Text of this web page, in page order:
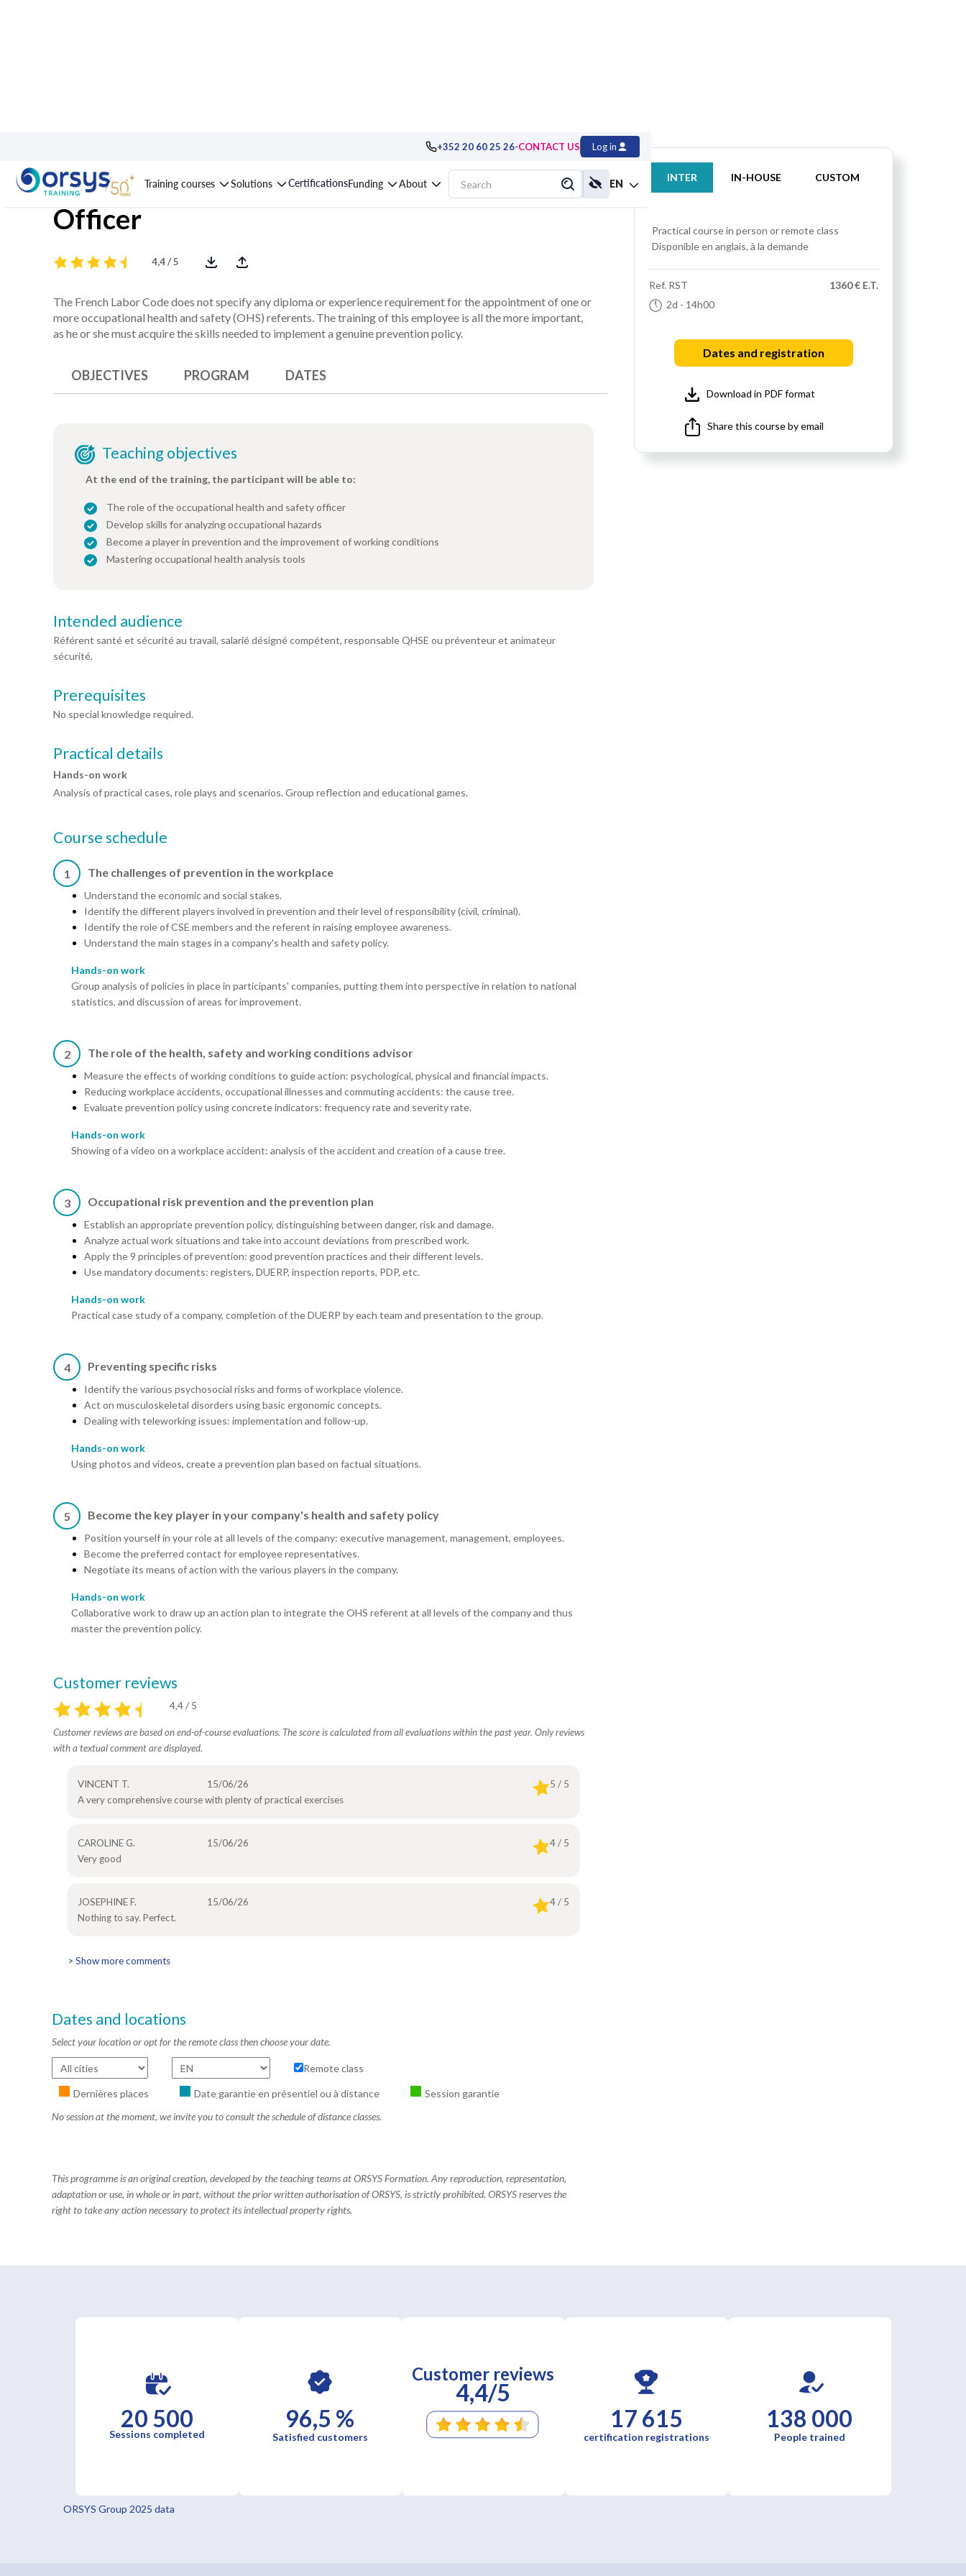
+352 20 60 25 26-CONTACT US Log in
Training courses Solutions CertificationsFunding About EN
Course : Occupational Health and Safety
Officer
4,4 / 5
INTER IN-HOUSE CUSTOM
Practical course in person or remote class
Disponible en anglais, à la demande
Ref. RST
2d - 14h00
1360 € E.T.
Dates and registration
Download in PDF format
Share this course by email
The French Labor Code does not specify any diploma or experience requirement for the appointment of one or
more occupational health and safety (OHS) referents. The training of this employee is all the more important,
as he or she must acquire the skills needed to implement a genuine prevention policy.
OBJECTIVES PROGRAM DATES
Teaching objectives
At the end of the training, the participant will be able to:
The role of the occupational health and safety officer
Develop skills for analyzing occupational hazards
Become a player in prevention and the improvement of working conditions
Mastering occupational health analysis tools
Intended audience
Référent santé et sécurité au travail, salarié désigné compétent, responsable QHSE ou préventeur et animateur
sécurité.
Prerequisites
No special knowledge required.
Practical details
Hands-on work
Analysis of practical cases, role plays and scenarios. Group reflection and educational games.
Course schedule
1 The challenges of prevention in the workplace
Understand the economic and social stakes.
Identify the different players involved in prevention and their level of responsibility (civil, criminal).
Identify the role of CSE members and the referent in raising employee awareness.
Understand the main stages in a company's health and safety policy.
Hands-on work
Group analysis of policies in place in participants' companies, putting them into perspective in relation to national
statistics, and discussion of areas for improvement.
2 The role of the health, safety and working conditions advisor
Measure the effects of working conditions to guide action: psychological, physical and financial impacts.
Reducing workplace accidents, occupational illnesses and commuting accidents: the cause tree.
Evaluate prevention policy using concrete indicators: frequency rate and severity rate.
Hands-on work
Showing of a video on a workplace accident: analysis of the accident and creation of a cause tree.
3 Occupational risk prevention and the prevention plan
Establish an appropriate prevention policy, distinguishing between danger, risk and damage.
Analyze actual work situations and take into account deviations from prescribed work.
Apply the 9 principles of prevention: good prevention practices and their different levels.
Use mandatory documents: registers, DUERP, inspection reports, PDP, etc.
Hands-on work
Practical case study of a company, completion of the DUERP by each team and presentation to the group.
4 Preventing specific risks
Identify the various psychosocial risks and forms of workplace violence.
Act on musculoskeletal disorders using basic ergonomic concepts.
Dealing with teleworking issues: implementation and follow-up.
Hands-on work
Using photos and videos, create a prevention plan based on factual situations.
5 Become the key player in your company's health and safety policy
Position yourself in your role at all levels of the company: executive management, management, employees.
Become the preferred contact for employee representatives.
Negotiate its means of action with the various players in the company.
Hands-on work
Collaborative work to draw up an action plan to integrate the OHS referent at all levels of the company and thus
master the prevention policy.
Customer reviews
4,4 / 5
Customer reviews are based on end-of-course evaluations. The score is calculated from all evaluations within the past year. Only reviews
with a textual comment are displayed.
VINCENT T. 15/06/26
5 / 5
A very comprehensive course with plenty of practical exercises
CAROLINE G. 15/06/26
4 / 5
Very good
JOSEPHINE F. 15/06/26
4 / 5
Nothing to say. Perfect.
> Show more comments
Dates and locations
Select your location or opt for the remote class then choose your date.
Remote class
Dernières places Date garantie en présentiel ou à distance
Session garantie
No session at the moment, we invite you to consult the schedule of distance classes.
This programme is an original creation, developed by the teaching teams at ORSYS Formation. Any reproduction, representation,
adaptation or use, in whole or in part, without the prior written authorisation of ORSYS, is strictly prohibited. ORSYS reserves the
right to take any action necessary to protect its intellectual property rights.
20 500
Sessions completed
96,5 %
Satisfied customers
Customer reviews
4,4/5
17 615
certification registrations
138 000
People trained
ORSYS Group 2025 data